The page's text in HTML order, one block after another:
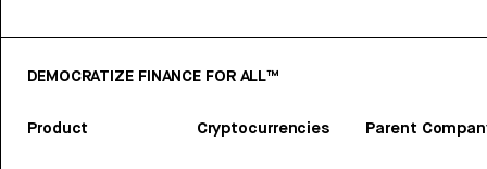
DEMOCRATIZE FINANCE FOR ALL™
Product Cryptocurrencies Parent